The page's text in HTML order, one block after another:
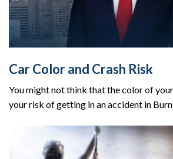
Car Color and Crash Risk
You might not think that the color of
your risk of getting in an accident in